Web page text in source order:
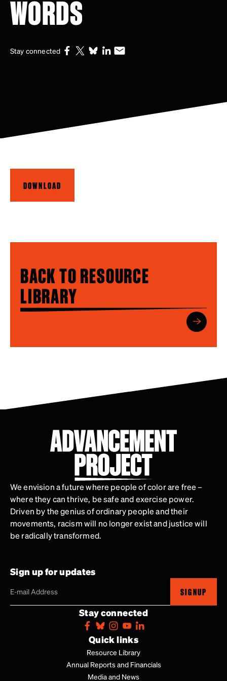
WORDS
Stay connected
DOWNLOAD
BACK TO RESOURCE
LIBRARY
We envision a future where people of color are free –
where they can thrive, be safe and exercise power.
Driven by the genius of ordinary people and their
movements, racism will no longer exist and justice will
be radically transformed.
Sign up for updates
SIGNUP
Stay connected
Quick links
Resource Library
Annual Reports and Financials
Media and News